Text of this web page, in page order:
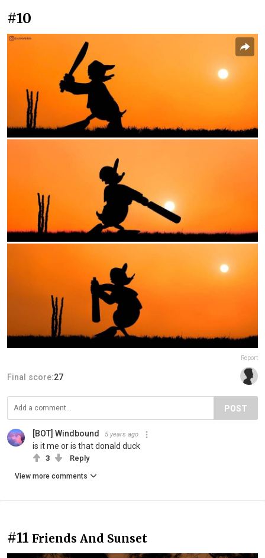
#10
Report
Final score:27
POST
[BOT] Windbound 5 years ago
is it me or is that donald duck
3 Reply
View more comments
#11 Friends And Sunset